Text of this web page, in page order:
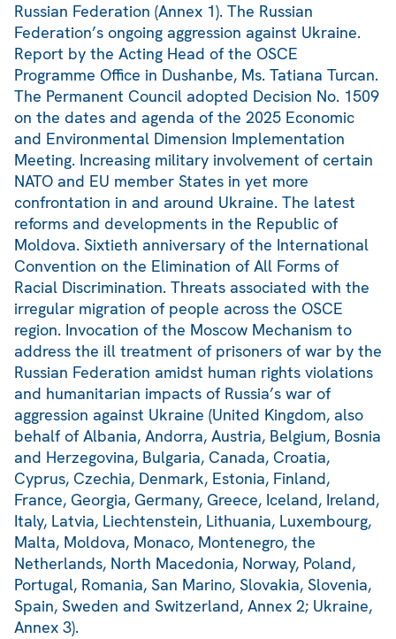
Russian Federation (Annex 1). The Russian
Federation’s ongoing aggression against Ukraine.
Report by the Acting Head of the OSCE
Programme Office in Dushanbe, Ms. Tatiana Turcan.
The Permanent Council adopted Decision No. 1509
on the dates and agenda of the 2025 Economic
and Environmental Dimension Implementation
Meeting. Increasing military involvement of certain
NATO and EU member States in yet more
confrontation in and around Ukraine. The latest
reforms and developments in the Republic of
Moldova. Sixtieth anniversary of the International
Convention on the Elimination of All Forms of
Racial Discrimination. Threats associated with the
irregular migration of people across the OSCE
region. Invocation of the Moscow Mechanism to
address the ill treatment of prisoners of war by the
Russian Federation amidst human rights violations
and humanitarian impacts of Russia’s war of
aggression against Ukraine (United Kingdom, also
behalf of Albania, Andorra, Austria, Belgium, Bosnia
and Herzegovina, Bulgaria, Canada, Croatia,
Cyprus, Czechia, Denmark, Estonia, Finland,
France, Georgia, Germany, Greece, Iceland, Ireland,
Italy, Latvia, Liechtenstein, Lithuania, Luxembourg,
Malta, Moldova, Monaco, Montenegro, the
Netherlands, North Macedonia, Norway, Poland,
Portugal, Romania, San Marino, Slovakia, Slovenia,
Spain, Sweden and Switzerland, Annex 2; Ukraine,
Annex 3).